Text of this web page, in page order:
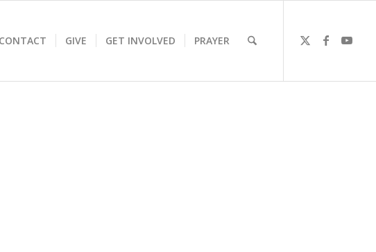
CONTACT GIVE GET INVOLVED PRAYER